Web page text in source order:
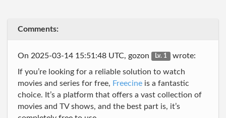
Comments:
On 2025-03-14 15:51:48 UTC, gozon Lv. 1 wrote:
If you’re looking for a reliable solution to watch
movies and series for free, Freecine is a fantastic
choice. It’s a platform that offers a vast collection of
movies and TV shows, and the best part is, it’s